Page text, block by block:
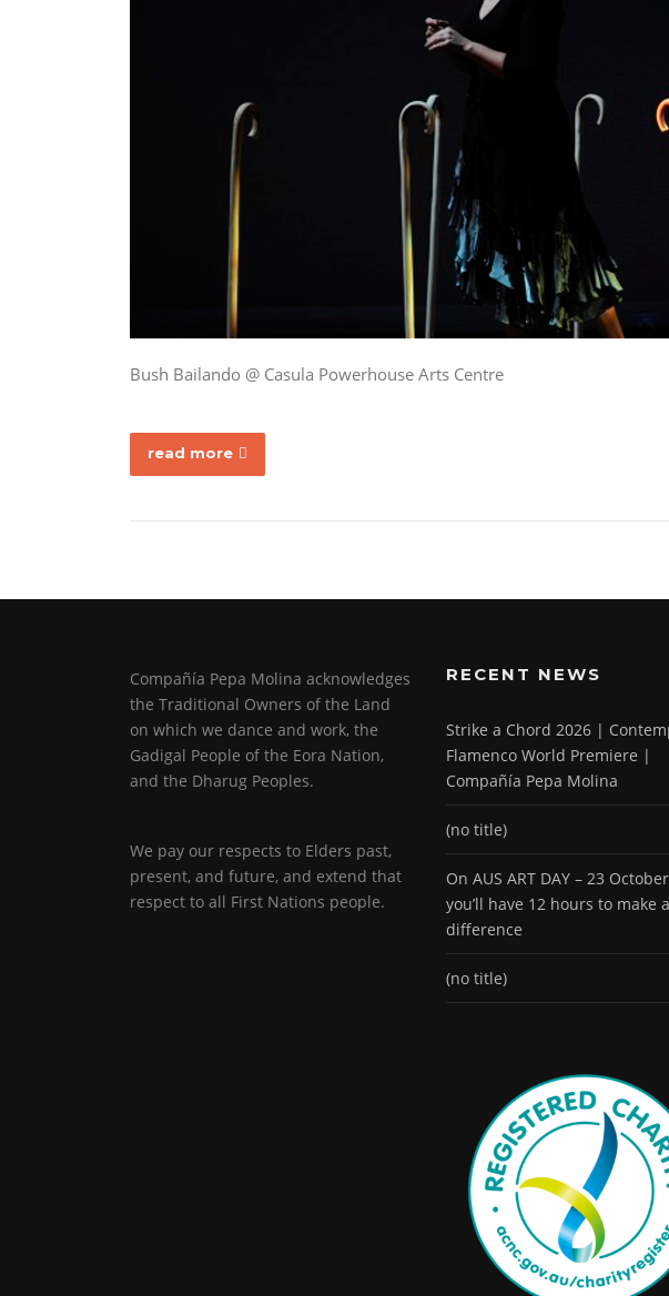
Bush Bailando @ Casula Powerhouse Arts Centre
read more
Compañía Pepa Molina acknowledges
the Traditional Owners of the Land
on which we dance and work, the
Gadigal People of the Eora Nation,
and the Dharug Peoples.
We pay our respects to Elders past,
present, and future, and extend that
respect to all First Nations people.
RECENT NEWS
Strike a Chord 2026 |
Flamenco World Premiere |
Compañía Pepa Molina
(no title)
On AUS ART DAY – 23
you’ll have 12 hours to make a
difference
(no title)